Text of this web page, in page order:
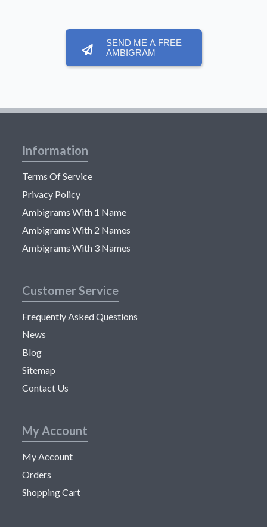
SEND ME A FREE
AMBIGRAM
Information
Terms Of Service
Privacy Policy
Ambigrams With 1 Name
Ambigrams With 2 Names
Ambigrams With 3 Names
Customer Service
Frequently Asked Questions
News
Blog
Sitemap
Contact Us
My Account
My Account
Orders
Shopping Cart